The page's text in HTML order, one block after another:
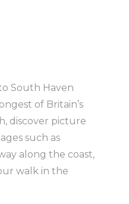
South Haven
of Britain’s
discover picture
such as
along the coast,
walk in the